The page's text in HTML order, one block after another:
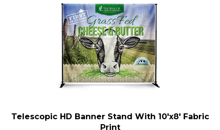
Telescopic HD Banner Stand With 10'x8' Fabric
Print